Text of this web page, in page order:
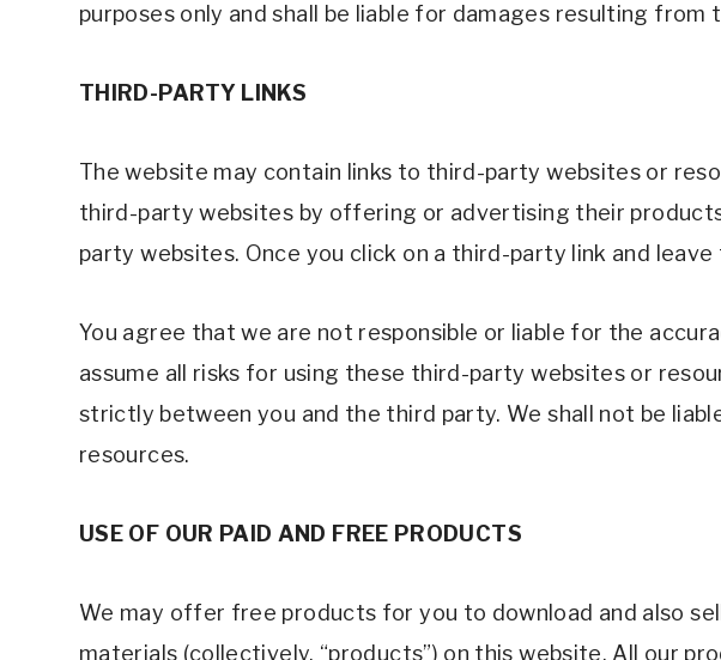
purposes only and shall be liable for damages resulting
THIRD-PARTY LINKS
The website may contain links to third-party websites or
third-party websites by offering or advertising their
party websites. Once you click on a third-party link and
You agree that we are not responsible or liable for the
assume all risks for using these third-party websites or
strictly between you and the third party. We shall not be
resources.
USE OF OUR PAID AND FREE PRODUCTS
We may offer free products for you to download and also
materials (collectively, “products”) on this website. All our